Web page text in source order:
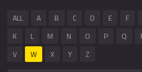
ALL A B C D E F
K
L M N O P Q
V
W X Y Z